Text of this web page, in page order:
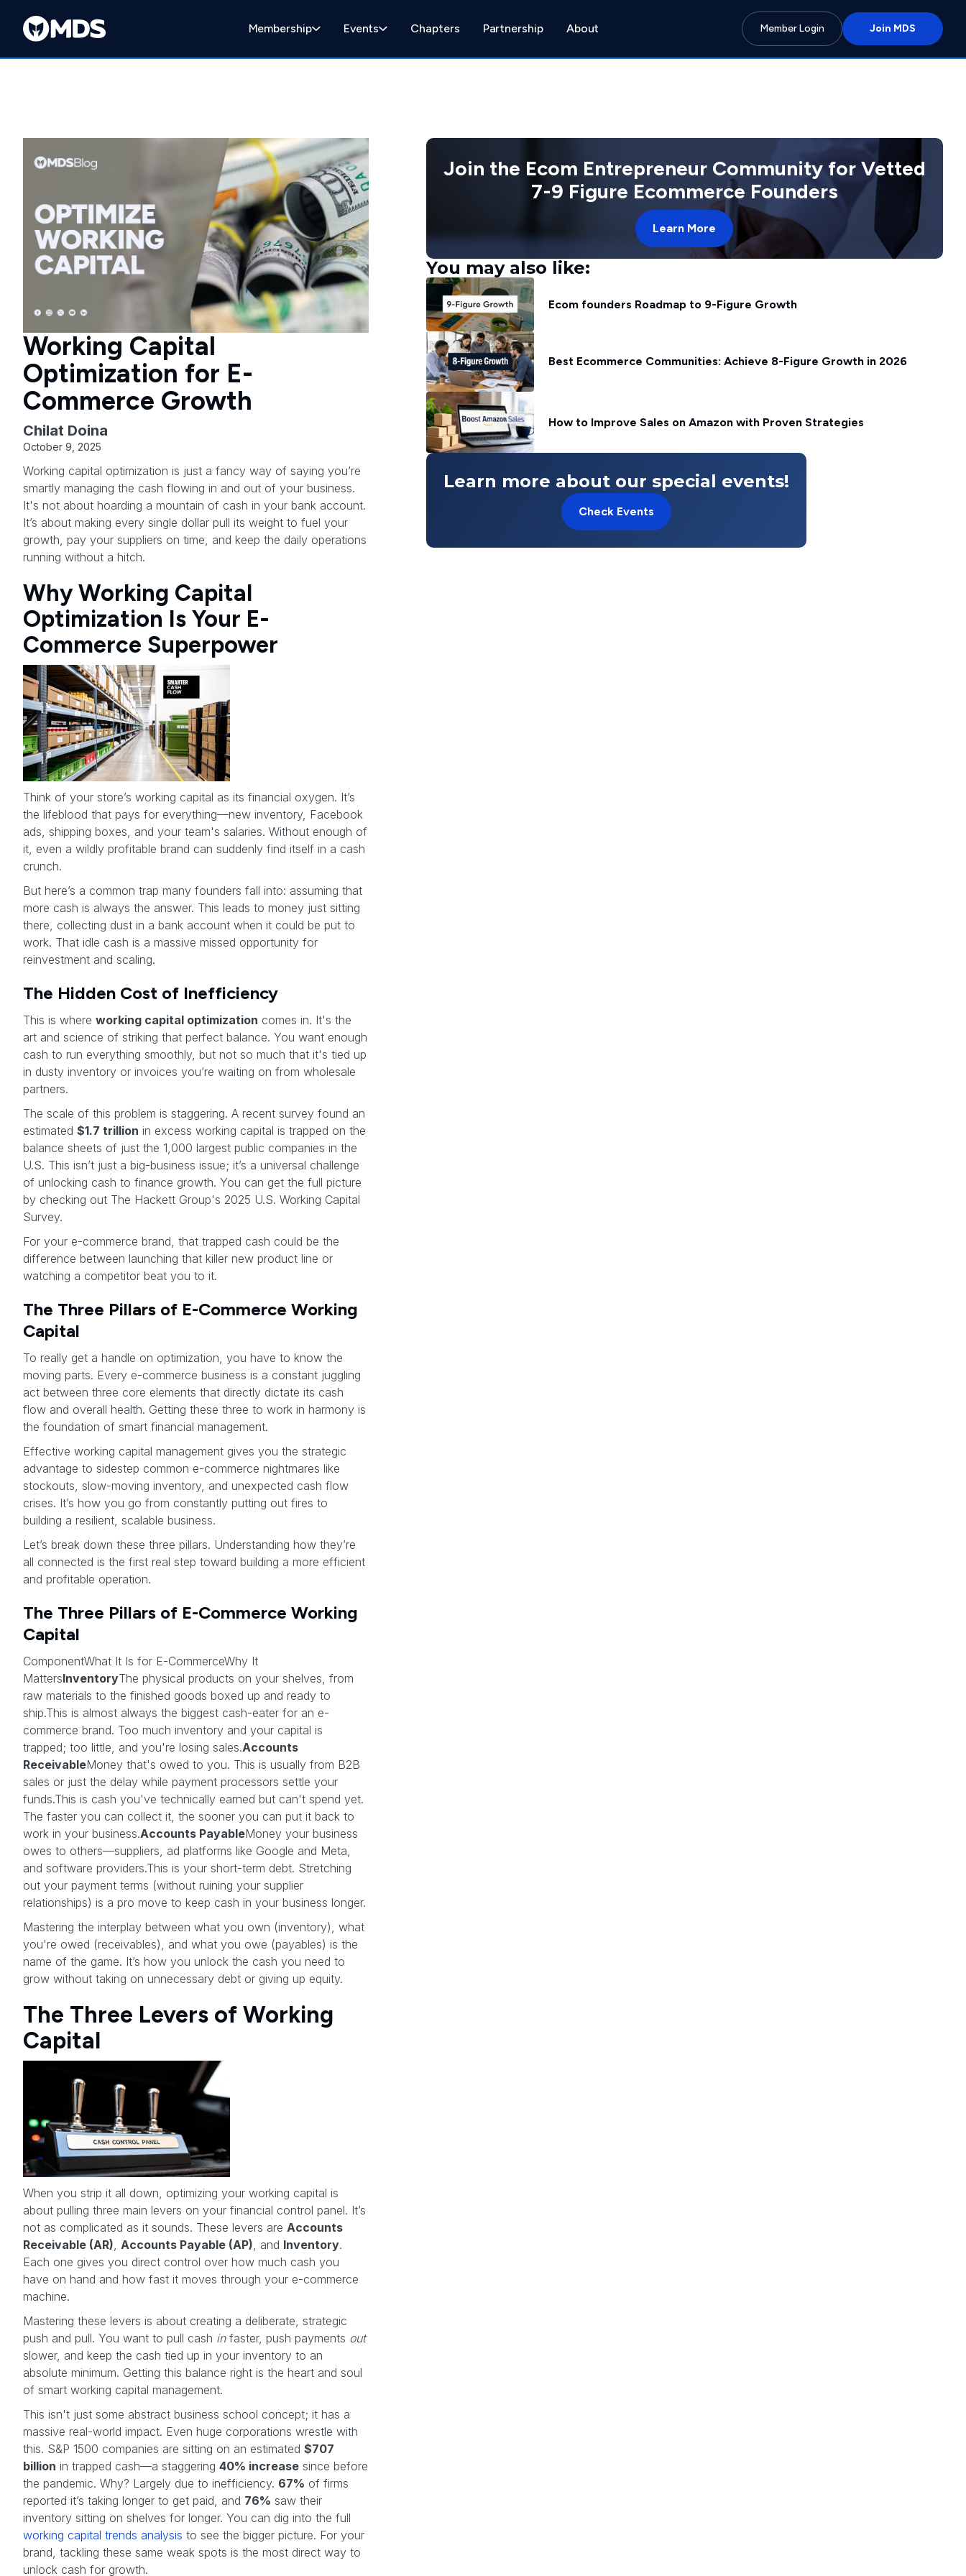
Membership Events Chapters Partnership About Member Login Join MDS
Working Capital
Optimization for E-
Commerce Growth
Chilat Doina
October 9, 2025
Working capital optimization is just a fancy way of saying you’re
smartly managing the cash flowing in and out of your business.
It's not about hoarding a mountain of cash in your bank account.
It’s about making every single dollar pull its weight to fuel your
growth, pay your suppliers on time, and keep the daily operations
running without a hitch.
Why Working Capital
Optimization Is Your E-
Commerce Superpower
Think of your store’s working capital as its financial oxygen. It’s
the lifeblood that pays for everything—new inventory, Facebook
ads, shipping boxes, and your team's salaries. Without enough of
it, even a wildly profitable brand can suddenly find itself in a cash
crunch.
But here’s a common trap many founders fall into: assuming that
more cash is always the answer. This leads to money just sitting
there, collecting dust in a bank account when it could be put to
work. That idle cash is a massive missed opportunity for
reinvestment and scaling.
The Hidden Cost of Inefficiency
This is where working capital optimization comes in. It's the
art and science of striking that perfect balance. You want enough
cash to run everything smoothly, but not so much that it's tied up
in dusty inventory or invoices you’re waiting on from wholesale
partners.
The scale of this problem is staggering. A recent survey found an
estimated $1.7 trillion in excess working capital is trapped on the
balance sheets of just the 1,000 largest public companies in the
U.S. This isn’t just a big-business issue; it’s a universal challenge
of unlocking cash to finance growth. You can get the full picture
by checking out The Hackett Group's 2025 U.S. Working Capital
Survey.
For your e-commerce brand, that trapped cash could be the
difference between launching that killer new product line or
watching a competitor beat you to it.
The Three Pillars of E-Commerce Working
Capital
To really get a handle on optimization, you have to know the
moving parts. Every e-commerce business is a constant juggling
act between three core elements that directly dictate its cash
flow and overall health. Getting these three to work in harmony is
the foundation of smart financial management.
Effective working capital management gives you the strategic
advantage to sidestep common e-commerce nightmares like
stockouts, slow-moving inventory, and unexpected cash flow
crises. It’s how you go from constantly putting out fires to
building a resilient, scalable business.
Let’s break down these three pillars. Understanding how they’re
all connected is the first real step toward building a more efficient
and profitable operation.
The Three Pillars of E-Commerce Working
Capital
ComponentWhat It Is for E-CommerceWhy It
MattersInventoryThe physical products on your shelves, from
raw materials to the finished goods boxed up and ready to
ship.This is almost always the biggest cash-eater for an e-
commerce brand. Too much inventory and your capital is
trapped; too little, and you're losing sales.Accounts
ReceivableMoney that's owed to you. This is usually from B2B
sales or just the delay while payment processors settle your
funds.This is cash you've technically earned but can't spend yet.
The faster you can collect it, the sooner you can put it back to
work in your business.Accounts PayableMoney your business
owes to others—suppliers, ad platforms like Google and Meta,
and software providers.This is your short-term debt. Stretching
out your payment terms (without ruining your supplier
relationships) is a pro move to keep cash in your business longer.
Mastering the interplay between what you own (inventory), what
you're owed (receivables), and what you owe (payables) is the
name of the game. It’s how you unlock the cash you need to
grow without taking on unnecessary debt or giving up equity.
The Three Levers of Working
Capital
When you strip it all down, optimizing your working capital is
about pulling three main levers on your financial control panel. It’s
not as complicated as it sounds. These levers are Accounts
Receivable (AR) Accounts Payable (AP) , and Inventory.
Each one gives you direct control over how much cash you
have on hand and how fast it moves through your e-commerce
machine.
Mastering these levers is about creating a deliberate, strategic
push and pull. You want to pull cash infaster, push payments out
slower, and keep the cash tied up in your inventory to an
absolute minimum. Getting this balance right is the heart and soul
of smart working capital management.
This isn't just some abstract business school concept; it has a
massive real-world impact. Even huge corporations wrestle with
this. S&P 1500 companies are sitting on an estimated $707
billion in trapped cash—a staggering 40% increase since before
the pandemic. Why? Largely due to inefficiency. 67% of firms
reported it’s taking longer to get paid, and 76% saw their
inventory sitting on shelves for longer. You can dig into the full
working capital trends analysis to see the bigger picture. For your
brand, tackling these same weak spots is the most direct way to
unlock cash for growth.
Join the Ecom Entrepreneur Community for Vetted
7-9 Figure Ecommerce Founders
Learn More
You may also like:
Ecom founders Roadmap to 9-Figure Growth
Best Ecommerce Communities: Achieve 8-Figure Growth in 2026
How to Improve Sales on Amazon with Proven Strategies
Learn more about our special events!
Check Events